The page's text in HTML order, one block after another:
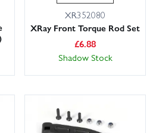
XR352080
XRay Front Torque Rod Set
£6.88
Shadow Stock